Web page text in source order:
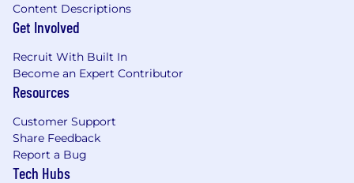
Content Descriptions
Get Involved
Recruit With Built In
Become an Expert Contributor
Resources
Customer Support
Share Feedback
Report a Bug
Tech Hubs